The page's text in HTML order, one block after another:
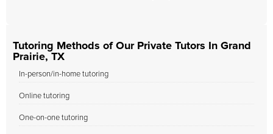
Tutoring Methods of Our Private Tutors In Grand
Prairie, TX
In-person/in-home tutoring
Online tutoring
One-on-one tutoring